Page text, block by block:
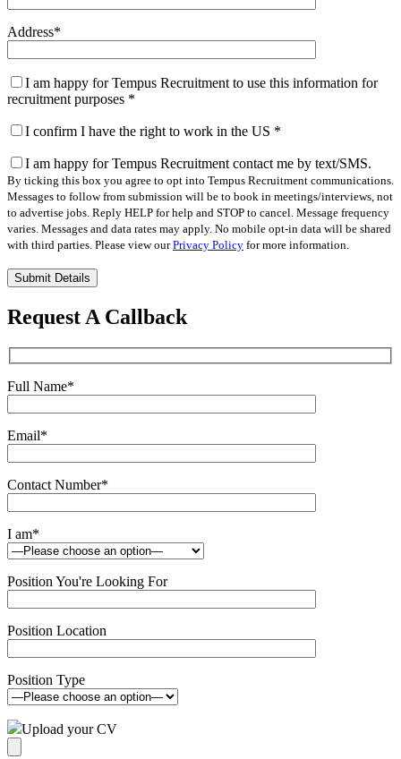
Address*
I am happy for Tempus Recruitment to use this information for
recruitment purposes *
I confirm I have the right to work in the US *
I am happy for Tempus Recruitment contact me by text/SMS.
By ticking this box you agree to opt into Tempus Recruitment communications.
Messages to follow from submission will be to book in meetings/interviews, not
to advertise jobs. Reply HELP for help and STOP to cancel. Message frequency
varies. Messages and data rates may apply. No mobile opt-in data will be shared
with third parties. Please view ourPrivacy Policy for more information.
Please
leave
this
field
Request A Callback
Full Name*
Email*
Contact Number*
I am*
Position You're Looking For
Position Location
Position Type
Upload your CV